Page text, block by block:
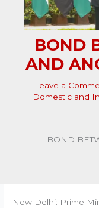
BOND
AND
Leave a
Domestic and
BOND
New Delhi: Prime